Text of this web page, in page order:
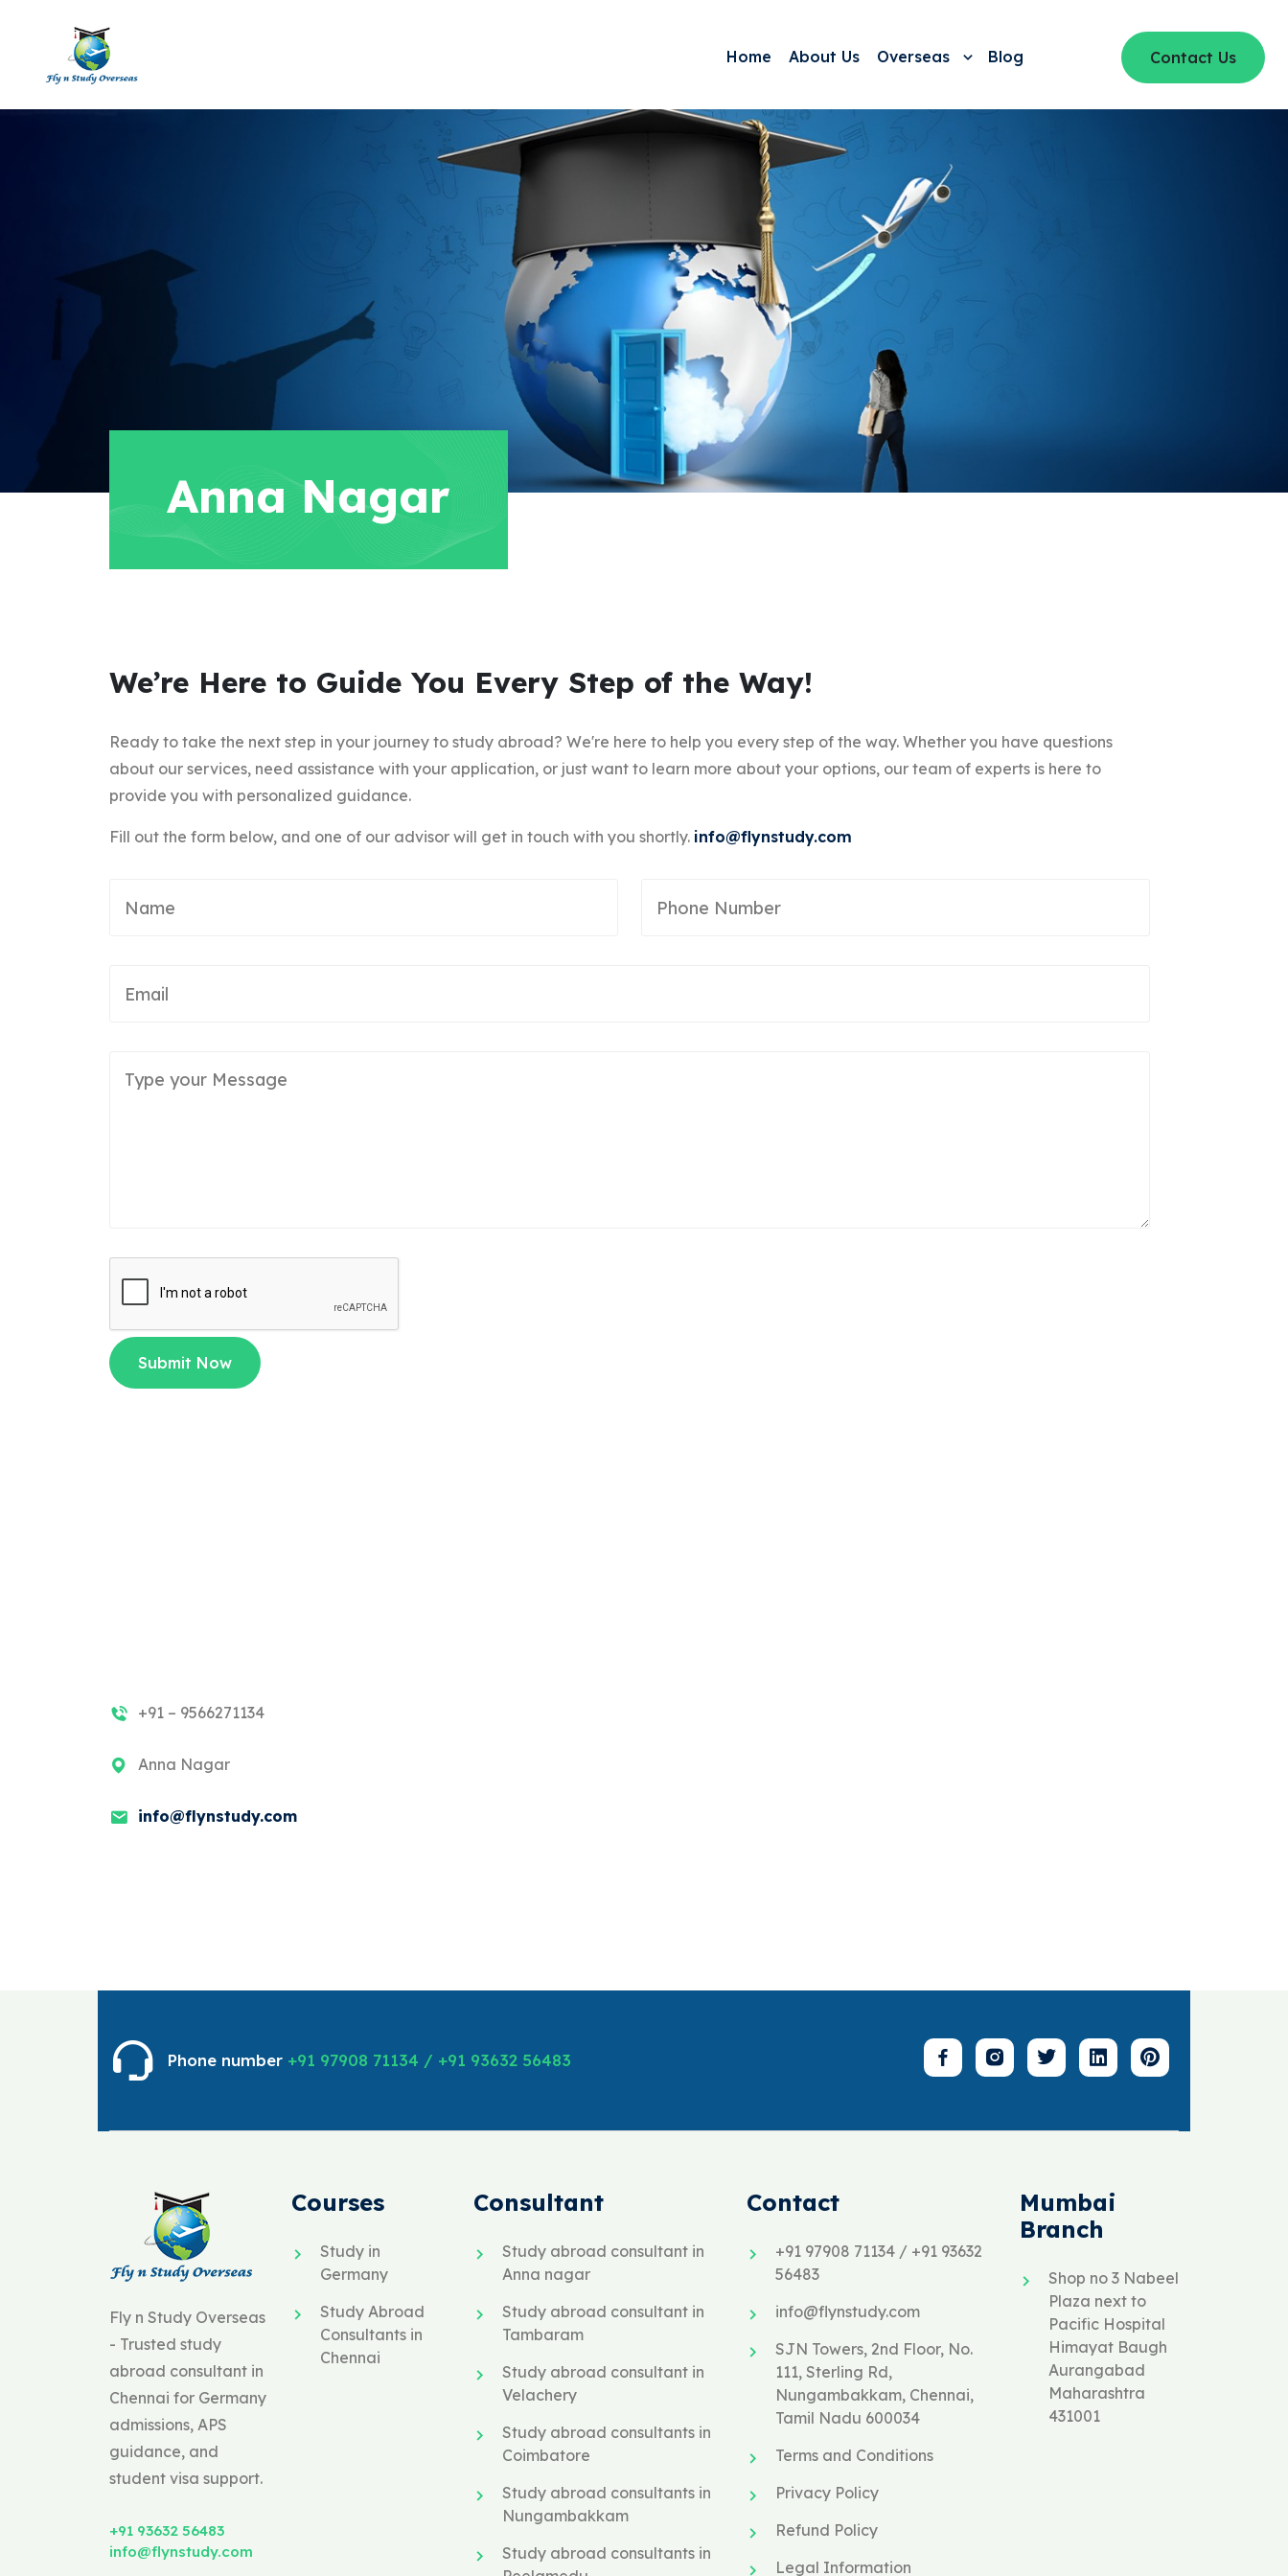
Home About Us Overseas Blog Contact Us
Anna Nagar
We’re Here to Guide You Every Step of the Way!
Ready to take the next step in your journey to study abroad? We're here to help you every step of the way. Whether you have questions
about our services, need assistance with your application, or just want to learn more about your options, our team of experts is here to
provide you with personalized guidance.
Fill out the form below, and one of our advisor will get in touch with you shortly. info@flynstudy.com
Submit Now
+91 – 9566271134
Anna Nagar
info@flynstudy.com
Phone number +91 97908 71134 / +91 93632 56483
Fly n Study Overseas
- Trusted study
abroad consultant in
Chennai for Germany
admissions, APS
guidance, and
student visa support.
+91 93632 56483
info@flynstudy.com
Courses
Study in
Germany
Study Abroad
Consultants in
Chennai
Consultant
Study abroad consultant in
Anna nagar
Study abroad consultant in
Tambaram
Study abroad consultant in
Velachery
Study abroad consultants in
Coimbatore
Study abroad consultants in
Nungambakkam
Study abroad consultants in
Contact
+91 97908 71134 / +91 93632
56483
info@flynstudy.com
SJN Towers, 2nd Floor, No.
111, Sterling Rd,
Nungambakkam, Chennai,
Tamil Nadu 600034
Terms and Conditions
Privacy Policy
Refund Policy
Legal Information
Mumbai
Branch
Shop no 3 Nabeel
Plaza next to
Pacific Hospital
Himayat Baugh
Aurangabad
Maharashtra
431001